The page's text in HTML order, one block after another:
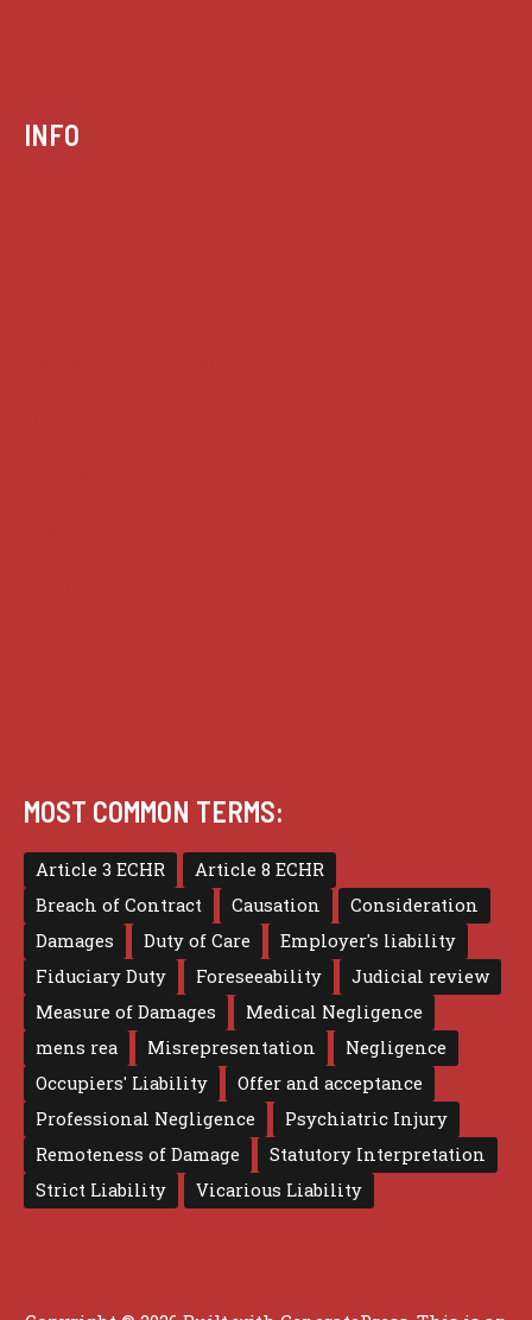
INFO
MOST COMMON TERMS:
Article 3 ECHR
Article 8 ECHR
Breach of Contract
Causation
Consideration
Damages
Duty of Care
Employer's liability
Fiduciary Duty
Foreseeability
Judicial review
Measure of Damages
Medical Negligence
mens rea
Misrepresentation
Negligence
Occupiers' Liability
Offer and acceptance
Professional Negligence
Psychiatric Injury
Remoteness of Damage
Statutory Interpretation
Strict Liability
Vicarious Liability